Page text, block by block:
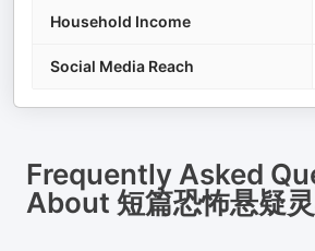
Household Income
Social Media Reach
Frequently Asked
About 短篇恐怖悬疑